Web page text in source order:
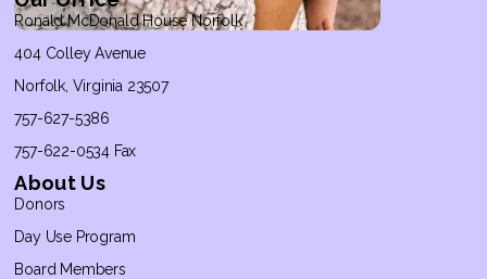
Ronald McDonald House Norfolk
404 Colley Avenue
Norfolk, Virginia 23507
757-627-5386
757-622-0534 Fax
About Us
Donors
Day Use Program
Board Members